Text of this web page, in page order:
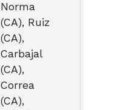
Norma
(CA), Ruiz
(CA),
Carbajal
(CA),
Correa
(CA),